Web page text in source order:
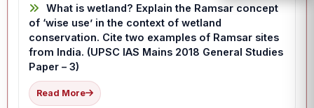
What is wetland? Explain the Ramsar concept
of ‘wise use’ in the context of wetland
conservation. Cite two examples of Ramsar sites
from India. (UPSC IAS Mains 2018 General Studies
Paper – 3)
Read More